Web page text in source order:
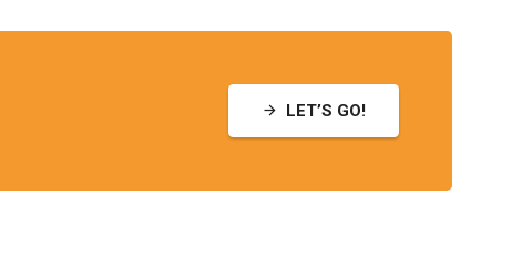
arrow_forward LET’S GO!